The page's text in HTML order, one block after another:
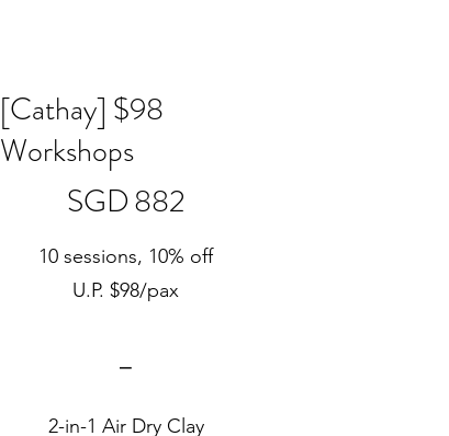
[Cathay] $98
Workshops
SGD882
10 sessions, 10% off
U.P. $98/pax
2-in-1 Air Dry Clay